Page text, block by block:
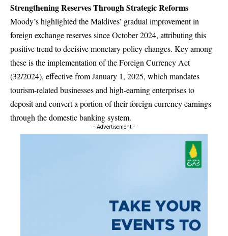
Strengthening Reserves Through Strategic Reforms
Moody’s highlighted the Maldives’ gradual improvement in
foreign exchange reserves since October 2024, attributing this
positive trend to decisive monetary policy changes. Key among
these is the implementation of the Foreign Currency Act
(32/2024), effective from January 1, 2025, which mandates
tourism-related businesses and high-earning enterprises to
deposit and convert a portion of their foreign currency earnings
through the domestic banking system.
- Advertisement -